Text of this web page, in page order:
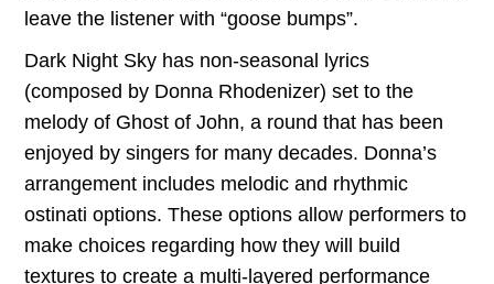
$22.00
leave the listener with “goose bumps”.
Dark Night Sky has non-seasonal lyrics
(composed by Donna Rhodenizer) set to the
melody of Ghost of John, a round that has been
enjoyed by singers for many decades. Donna’s
arrangement includes melodic and rhythmic
ostinati options. These options allow performers to
make choices regarding how they will build
textures to create a multi-layered performance